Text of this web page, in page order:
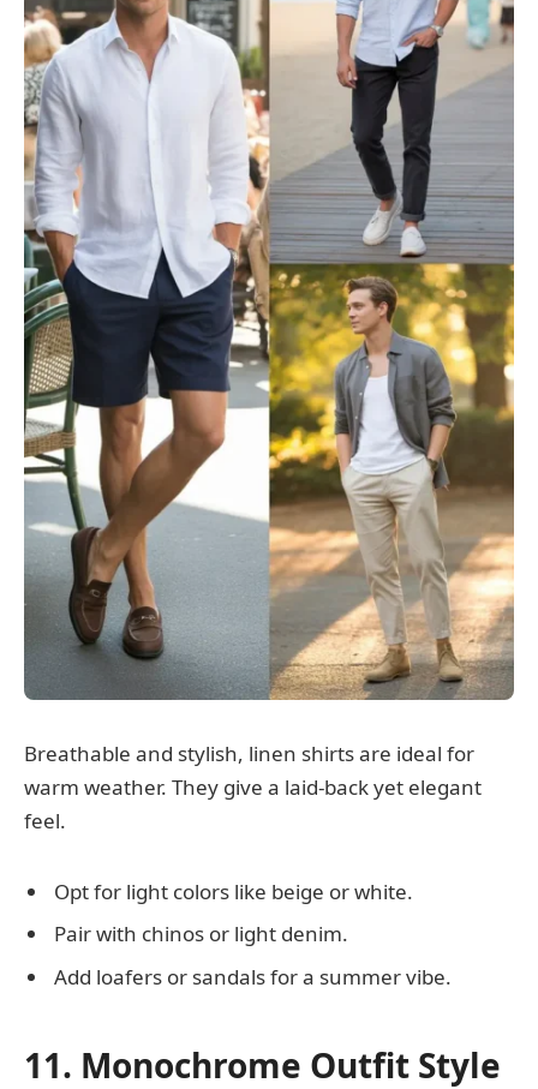
Breathable and stylish, linen shirts are ideal for
warm weather. They give a laid-back yet elegant
feel.
Opt for light colors like beige or white.
Pair with chinos or light denim.
Add loafers or sandals for a summer vibe.
11. Monochrome Outfit Style